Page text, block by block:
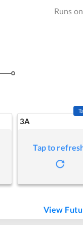
Runs
3A
Tap to
View